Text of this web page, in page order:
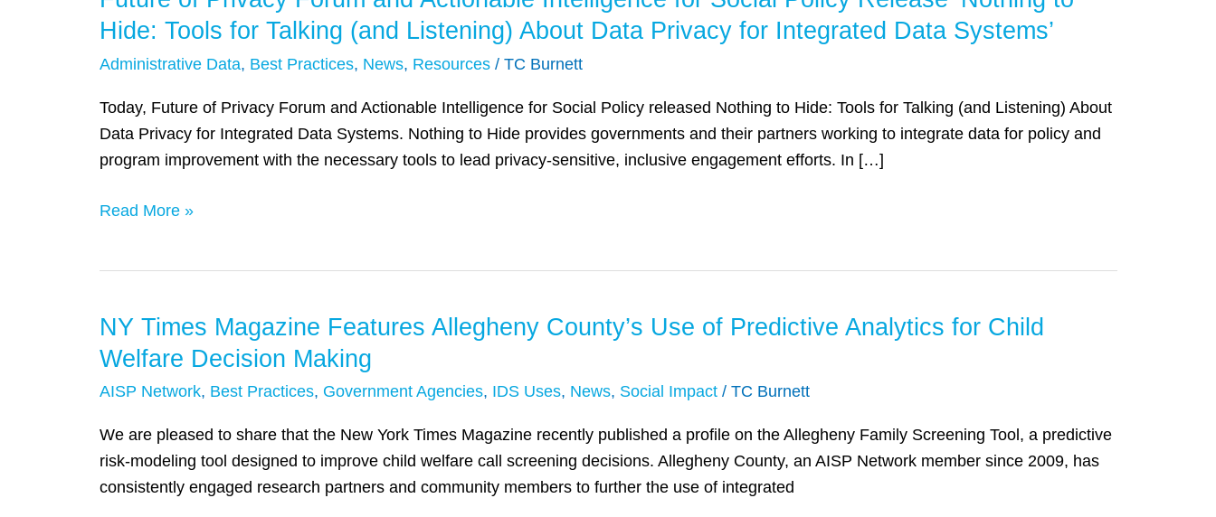
Hide: Tools for Talking (and Listening) About Data Privacy for Integrated Data Systems’
Administrative Data, Best Practices, News, Resources/ TC Burnett
Today, Future of Privacy Forum and Actionable Intelligence for Social Policy released Nothing to Hide: Tools for Talking (and Listening) About
Data Privacy for Integrated Data Systems. Nothing to Hide provides governments and their partners working to integrate data for policy and
program improvement with the necessary tools to lead privacy-sensitive, inclusive engagement efforts. In […]
of
Forum
and
Actionable
Intelligence
Social
Hide:
Tools
for
(and
Listening)
About
Read More »
NY Times Magazine Features Allegheny County’s Use of Predictive Analytics for Child
Welfare Decision Making
AISP Network, Best Practices, Government Agencies, IDS Uses, News, Social Impact/ TC Burnett
We are pleased to share that the New York Times Magazine recently published a profile on the Allegheny Family Screening Tool, a predictive
risk-modeling tool designed to improve child welfare call screening decisions. Allegheny County, an AISP Network member since 2009, has
consistently engaged research partners and community members to further the use of integrated
NY
Times
Features
Allegheny
County’s
Use